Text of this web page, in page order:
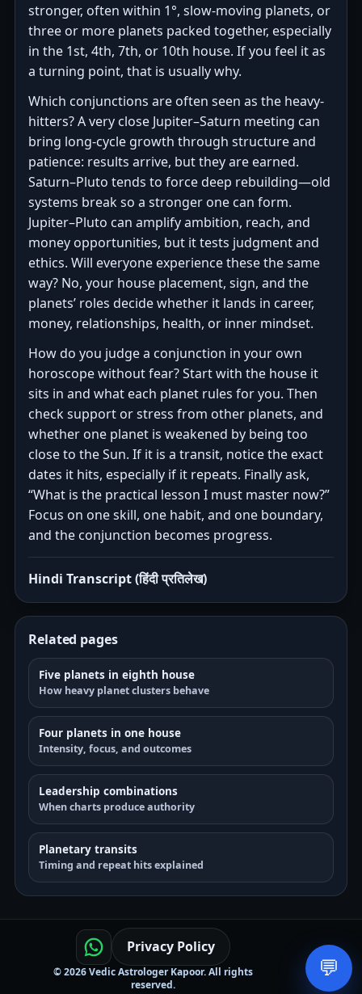
stronger, often within 1°, slow-moving planets, or
three or more planets packed together, especially
in the 1st, 4th, 7th, or 10th house. If you feel it as
a turning point, that is usually why.
Which conjunctions are often seen as the heavy-
hitters? A very close Jupiter–Saturn meeting can
bring long-cycle growth through structure and
patience: results arrive, but they are earned.
Saturn–Pluto tends to force deep rebuilding—old
systems break so a stronger one can form.
Jupiter–Pluto can amplify ambition, reach, and
money opportunities, but it tests judgment and
ethics. Will everyone experience these the same
way? No, your house placement, sign, and the
planets’ roles decide whether it lands in career,
money, relationships, health, or inner mindset.
How do you judge a conjunction in your own
horoscope without fear? Start with the house it
sits in and what each planet rules for you. Then
check support or stress from other planets, and
whether one planet is weakened by being too
close to the Sun. If it is a transit, notice the exact
dates it hits, especially if it repeats. Finally ask,
“What is the practical lesson I must master now?”
Focus on one skill, one habit, and one boundary,
and the conjunction becomes progress.
Hindi Transcript (हिंदी प्रतिलेख)
Related pages
Five planets in eighth house
How heavy planet clusters behave
Four planets in one house
Intensity, focus, and outcomes
Leadership combinations
When charts produce authority
Planetary transits
Timing and repeat hits explained
Privacy Policy
© 2026 Vedic Astrologer Kapoor. All rights
reserved.
💬